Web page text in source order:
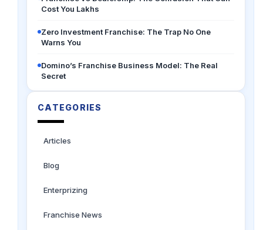
Cost You Lakhs
Zero Investment Franchise: The Trap No One
Warns You
Domino’s Franchise Business Model: The Real
Secret
CATEGORIES
Articles
Blog
Enterprizing
Franchise News